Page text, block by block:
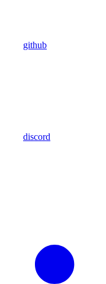
github
discord